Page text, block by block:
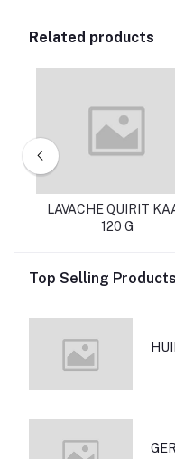
Related products
LAVACHE QUIRIT
120 G
Top Selling Products